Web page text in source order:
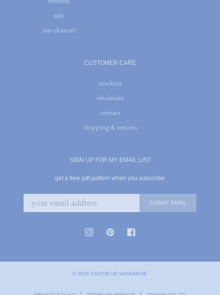
sale
last chance!
CUSTOMER CARE
stockists
wholesale
contact
shipping & returns
SIGN UP FOR MY EMAIL LIST
get a free pdf pattern when you subscribe
© 2026 COZYBLUE HANDMADE